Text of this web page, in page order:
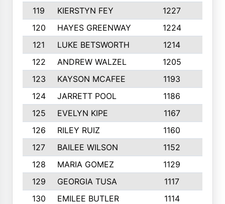
119
KIERSTYN FEY 1227
120
HAYES GREENWAY 1224
121
LUKE BETSWORTH 1214
122
ANDREW WALZEL 1205
123
KAYSON MCAFEE 1193
124
JARRETT POOL 1186
125
EVELYN KIPE 1167
126
RILEY RUIZ 1160
127
BAILEE WILSON 1152
128
MARIA GOMEZ 1129
129
GEORGIA TUSA 1117
130
EMILEE BUTLER 1114